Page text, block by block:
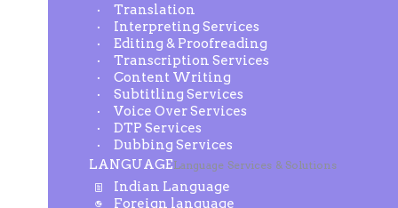
Translation
Interpreting Services
Editing & Proofreading
Transcription Services
Content Writing
Subtitling Services
Voice Over Services
DTP Services
Dubbing Services
LANGUAGELanguage Services & Solutions
Indian Language
Foreign language